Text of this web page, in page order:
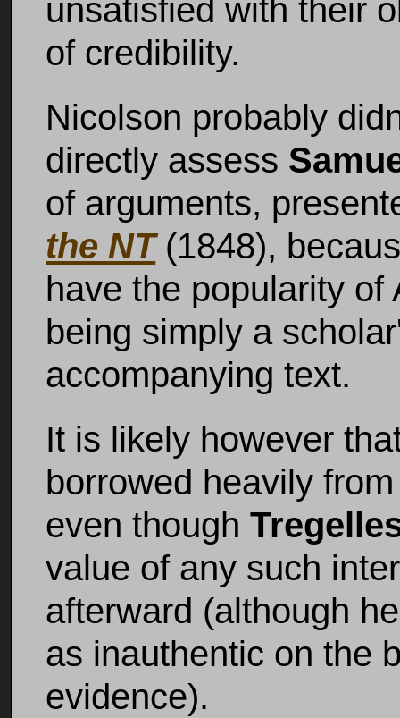
unsatisfied with their
of credibility.
Nicolson probably
directly assess
of arguments,
the NT(1848),
have the popularity
being simply a
accompanying text.
It is likely however
borrowed heavily
even though
value of any such
afterward (although
as inauthentic on the
evidence).